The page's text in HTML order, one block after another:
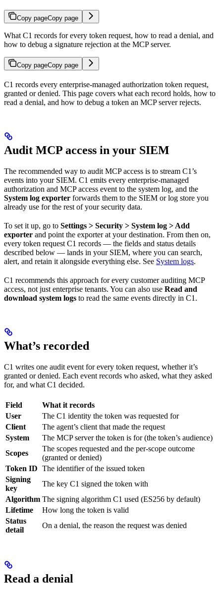
Copy pageCopy page
What C1 records for every token request, how to read a denial, and
how to debug a signature rejection at the MCP server.
Copy pageCopy page
C1 records every enterprise-managed authorization token request,
granted or denied. This page covers what each record holds, how to
read a denial, and how to debug a token an MCP server rejects.
Audit MCP access in your SIEM
The recommended way to audit MCP access is to stream C1’s
events into your SIEM. C1 emits every enterprise-managed
authorization and MCP access event to the system log, and the
System log exporter forwards them to the SIEM or log store you
already use for the rest of your security data.
To set it up, go to Settings > Security > System log > Add
exporter and point the exporter at your destination. From then on,
every token request C1 records — the fields and status details
described below — lands in your SIEM, where you can search,
alert, and retain it alongside everything else. See System logs.
C1 recommends this approach for every customer auditing MCP
access, not just enterprise tenants. You can also use Read and
download system logs to read the same events directly in C1.
What’s recorded
C1 writes one audit event for every token request, whether it’s
granted or denied. Each event records who asked, what they asked
for, and what C1 decided.
Field
What it records
User
The C1 identity the token was requested for
Client
The agent’s client that made the request
System
The MCP server the token is for (the token’s audience)
Scopes
The scopes requested and the per-scope outcome
(granted or denied)
Token ID The identifier of the issued token
Signing
key
The key C1 signed the token with
Algorithm The signing algorithm C1 used (ES256 by default)
Lifetime
How long the token is valid
Status
detail
On a denial, the reason the request was denied
Read a denial